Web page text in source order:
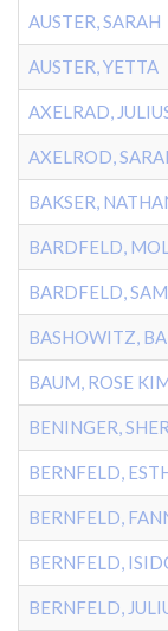
AUSTER, SARAH
AUSTER, YETTA
AXELRAD,
AXELROD,
BAKSER,
BARDFELD,
BARDFELD,
BASHOWITZ,
BAUM, ROSE
BENINGER,
BERNFELD,
BERNFELD,
BERNFELD,
BERNFELD,